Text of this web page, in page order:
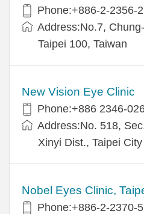
Phone:+886-2-2356-
Address:No.7,
Taipei 100, Taiwan
New Vision Eye Clinic
Phone:+886 2346-
Address:No. 518,
Xinyi Dist., Taipei
Nobel Eyes Clinic,
Phone:+886-2-2370-